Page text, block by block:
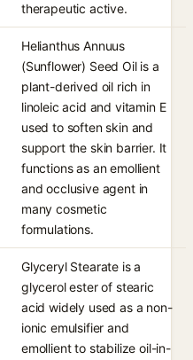
therapeutic active.
Helianthus Annuus
(Sunflower) Seed Oil is a
plant-derived oil rich in
linoleic acid and vitamin E
used to soften skin and
support the skin barrier. It
functions as an emollient
and occlusive agent in
many cosmetic
formulations.
Glyceryl Stearate is a
glycerol ester of stearic
acid widely used as a non-
ionic emulsifier and
emollient to stabilize oil-in-